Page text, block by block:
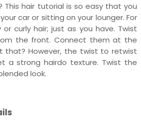
This hair tutorial is so easy that you
car or sitting on your lounger. For
curly hair; just as you have. Twist
the front. Connect them at the
that? However, the twist to retwist
a strong hairdo texture. Twist the
look.